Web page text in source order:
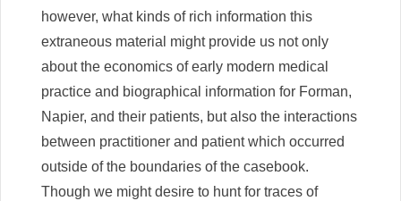
however, what kinds of rich information this
extraneous material might provide us not only
about the economics of early modern medical
practice and biographical information for Forman,
Napier, and their patients, but also the interactions
between practitioner and patient which occurred
outside of the boundaries of the casebook.
Though we might desire to hunt for traces of